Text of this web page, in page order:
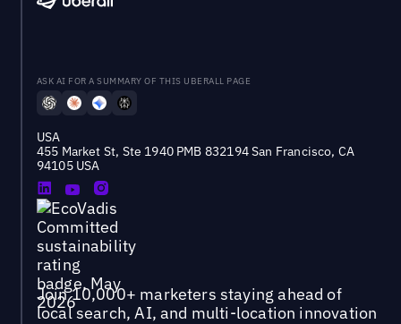
ASK AI FOR A SUMMARY OF THIS UBERALL PAGE
USA
455 Market St, Ste 1940 PMB 832194 San Francisco, CA
94105 USA
Join 10,000+ marketers staying ahead of
local search, AI, and multi-location innovation